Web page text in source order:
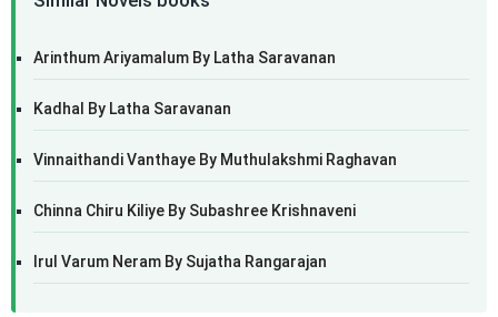
Arinthum Ariyamalum By Latha Saravanan
Kadhal By Latha Saravanan
Vinnaithandi Vanthaye By Muthulakshmi Raghavan
Chinna Chiru Kiliye By Subashree Krishnaveni
Irul Varum Neram By Sujatha Rangarajan